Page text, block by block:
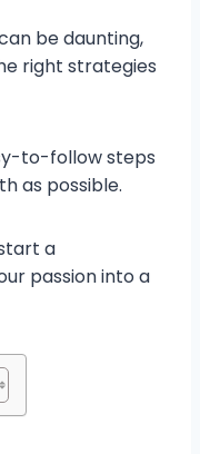
be daunting,
right strategies
to-follow steps
as possible.
a
passion into a